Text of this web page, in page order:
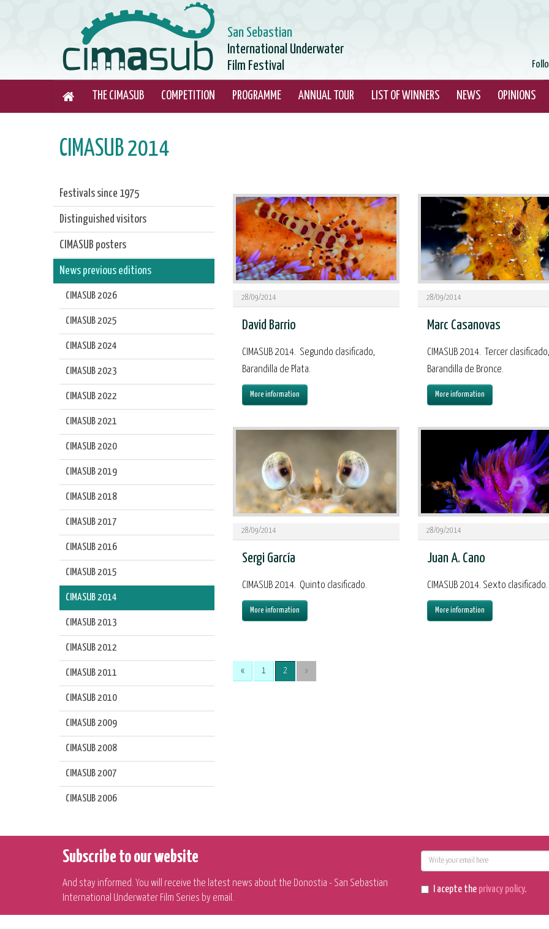
San Sebastian
International Underwater
Film Festival
THE CIMASUB COMPETITION PROGRAMME ANNUAL TOUR LIST OF WINNERS NEWS OPINIONS
CIMASUB 2014
Festivals since 1975
Distinguished visitors
CIMASUB posters
News previous editions
CIMASUB 2026
CIMASUB 2025
CIMASUB 2024
CIMASUB 2023
CIMASUB 2022
CIMASUB 2021
CIMASUB 2020
CIMASUB 2019
CIMASUB 2018
CIMASUB 2017
CIMASUB 2016
CIMASUB 2015
CIMASUB 2014
CIMASUB 2013
CIMASUB 2012
CIMASUB 2011
CIMASUB 2010
CIMASUB 2009
CIMASUB 2008
CIMASUB 2007
CIMASUB 2006
28/09/2014
David Barrio
CIMASUB 2014. Segundo clasificado,
Barandilla de Plata.
More information
28/09/2014
Marc Casanovas
CIMASUB 2014. Tercer clasificado,
Barandilla de Bronce.
More information
28/09/2014
Sergi García
CIMASUB 2014. Quinto clasificado.
More information
28/09/2014
Juan A. Cano
CIMASUB 2014. Sexto clasificado.
More information
« 1 2 »
Subscribe to our website
And stay informed. You will receive the latest news about the Donostia - San Sebastian
International Underwater Film Series by email.
I acepte the privacy policy.